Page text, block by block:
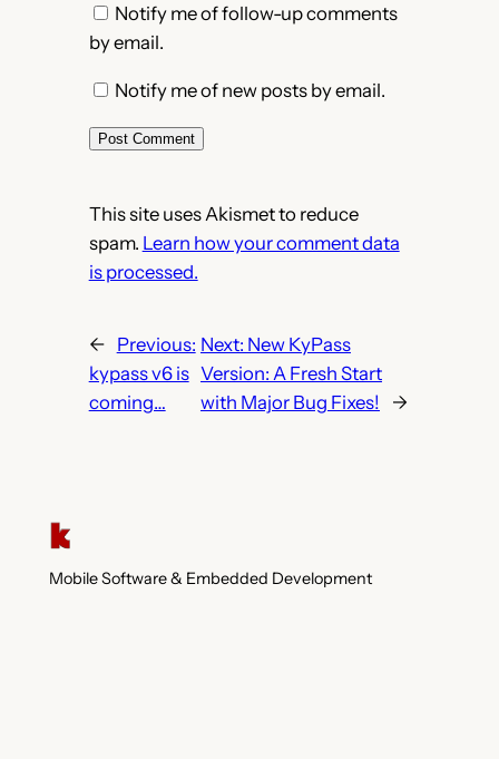
Notify me of follow-up comments
by email.
Notify me of new posts by email.
This site uses Akismet to reduce
spam. Learn how your comment data
is processed.
←
Previous:
kypass v6 is
coming…
Next: New KyPass
Version: A Fresh Start
with Major Bug Fixes!
→
Mobile Software & Embedded Development